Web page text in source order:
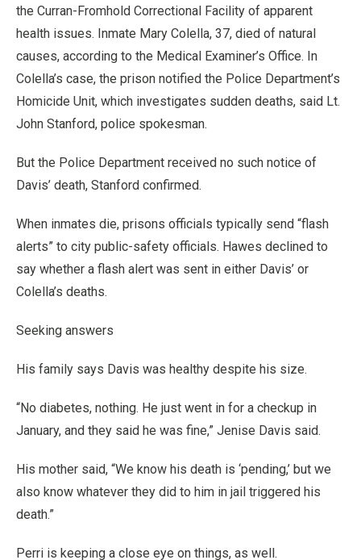
the Curran-Fromhold Correctional Facility of apparent
health issues. Inmate Mary Colella, 37, died of natural
causes, according to the Medical Examiner’s Office. In
Colella’s case, the prison notified the Police Department’s
Homicide Unit, which investigates sudden deaths, said Lt.
John Stanford, police spokesman.
But the Police Department received no such notice of
Davis’ death, Stanford confirmed.
When inmates die, prisons officials typically send “flash
alerts” to city public-safety officials. Hawes declined to
say whether a flash alert was sent in either Davis’ or
Colella’s deaths.
Seeking answers
His family says Davis was healthy despite his size.
“No diabetes, nothing. He just went in for a checkup in
January, and they said he was fine,” Jenise Davis said.
His mother said, “We know his death is ‘pending,’ but we
also know whatever they did to him in jail triggered his
death.”
Perri is keeping a close eye on things, as well.